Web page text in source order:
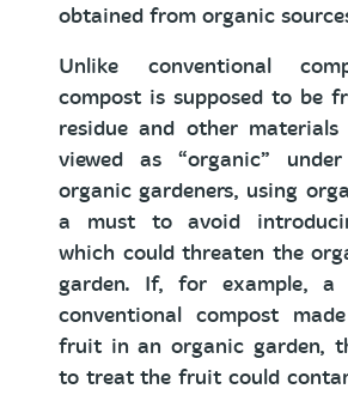
obtained from organic
Unlike conventional
compost is supposed to be
residue and other
viewed as “organic”
organic gardeners, using
a must to avoid
which could threaten the
garden. If, for example, a
conventional compost
fruit in an organic garden,
to treat the fruit could